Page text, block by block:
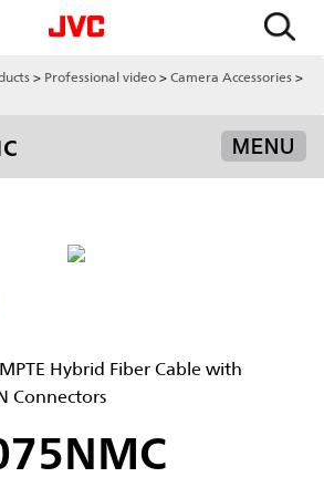
Professional video
Camera Accessories
MENU
Hybrid Fiber Cable with
Connectors